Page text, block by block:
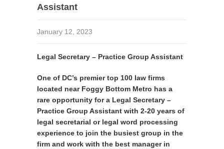
Assistant
January 12, 2023
Legal Secretary – Practice Group Assistant
One of DC’s premier top 100 law firms
located near Foggy Bottom Metro has a
rare opportunity for a Legal Secretary –
Practice Group Assistant with 2-20 years of
legal secretarial or legal word processing
experience to join the busiest group in the
firm and work with the best manager in